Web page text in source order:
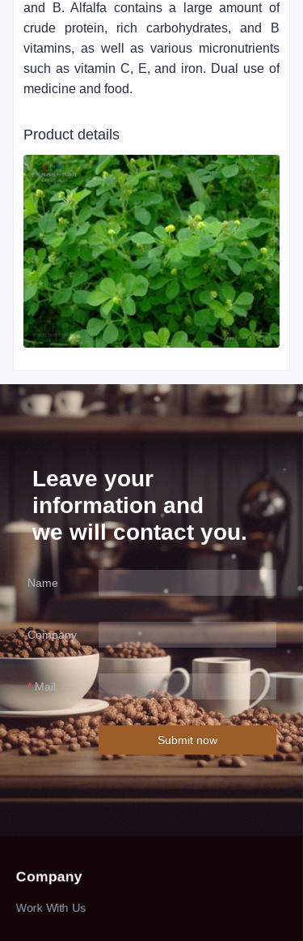
and B. Alfalfa contains a large amount of
crude protein, rich carbohydrates, and B
vitamins, as well as various micronutrients
such as vitamin C, E, and iron. Dual use of
medicine and food.
Product details
Leave your
information and
we will contact you.
Name
Company
Mail
Submit now
Company
Work With Us